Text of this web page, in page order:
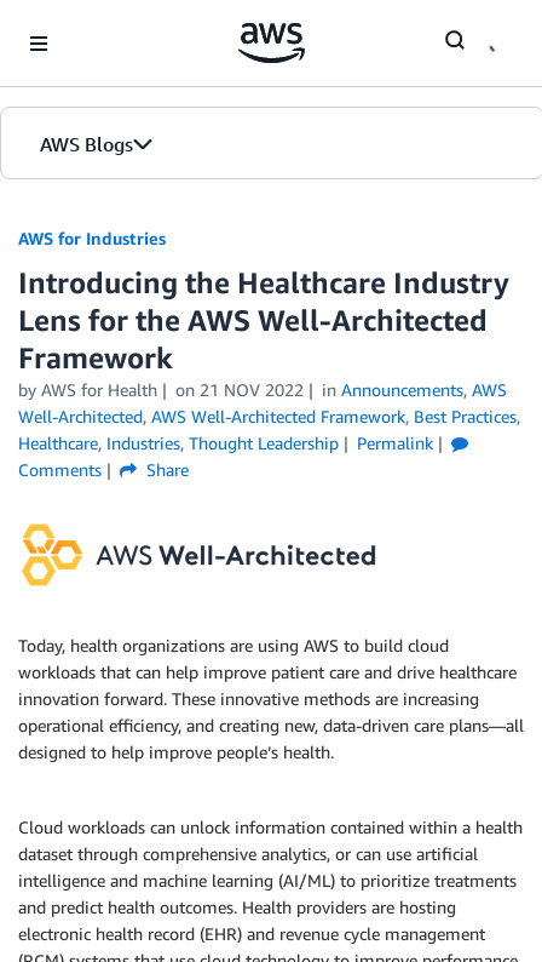
AWS Blogs
AWS for Industries
Introducing the Healthcare Industry
Lens for the AWS Well-Architected
Framework
by AWS for Health on 21 NOV 2022 in Announcements, AWS
Well-Architected, AWS Well-Architected Framework, Best Practices,
Healthcare, Industries, Thought Leadership
Permalink
Comments
Share
Today, health organizations are using AWS to build cloud
workloads that can help improve patient care and drive healthcare
innovation forward. These innovative methods are increasing
operational efficiency, and creating new, data-driven care plans—all
designed to help improve people’s health.
Cloud workloads can unlock information contained within a health
dataset through comprehensive analytics, or can use artificial
intelligence and machine learning (AI/ML) to prioritize treatments
and predict health outcomes. Health providers are hosting
electronic health record (EHR) and revenue cycle management